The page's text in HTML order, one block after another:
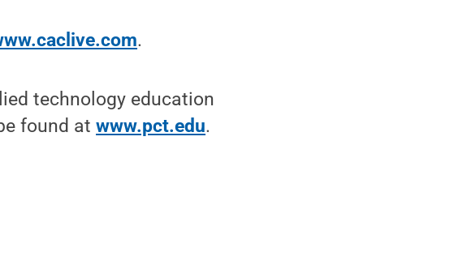
.
technology education
found atwww.pct.edu.